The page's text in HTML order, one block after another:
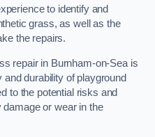
to identify and
grass, as well as the
the repairs.
repair in Burnham-on-Sea is
durability of playground
to the potential risks and
or wear in the